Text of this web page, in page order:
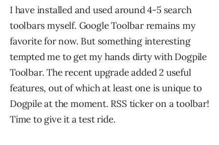
I have installed and used around 4-5 search
toolbars myself. Google Toolbar remains my
favorite for now. But something interesting
tempted me to get my hands dirty with Dogpile
Toolbar. The recent upgrade added 2 useful
features, out of which at least one is unique to
Dogpile at the moment. RSS ticker on a toolbar!
Time to give it a test ride.